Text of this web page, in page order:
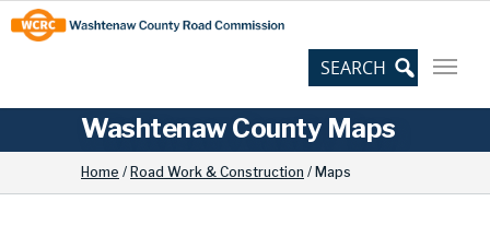
Skip
to
Content
Site
map
Washtenaw County Maps
Downloadable maps
Home / Road Work & Construction / Maps